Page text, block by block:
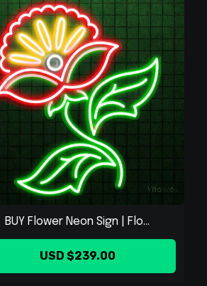
BUY Flower Neon Sign | Flo...
USD $239.00